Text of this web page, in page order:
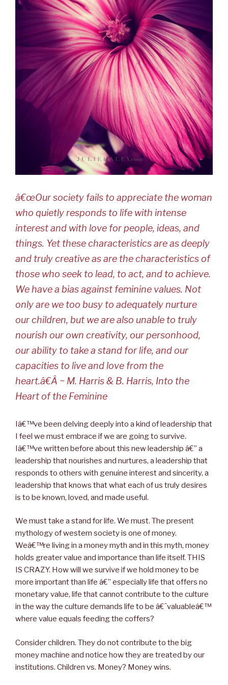
â€œOur society fails to appreciate the woman
who quietly responds to life with intense
interest and with love for people, ideas, and
things. Yet these characteristics are as deeply
and truly creative as are the characteristics of
those who seek to lead, to act, and to achieve.
We have a bias against feminine values. Not
only are we too busy to adequately nurture
our children, but we are also unable to truly
nourish our own creativity, our personhood,
our ability to take a stand for life, and our
capacities to live and love from the
heart.â€Â ~ M. Harris & B. Harris, Into the
Heart of the Feminine
Iâ€™ve been delving deeply into a kind of leadership that
I feel we must embrace if we are going to survive.
Iâ€™ve written before about this new leadership â€” a
leadership that nourishes and nurtures, a leadership that
responds to others with genuine interest and sincerity, a
leadership that knows that what each of us truly desires
is to be known, loved, and made useful.
We must take a stand for life. We must. The present
mythology of western society is one of money.
Weâ€™re living in a money myth and in this myth, money
holds greater value and importance than life itself. THIS
IS CRAZY. How will we survive if we hold money to be
more important than life â€” especially life that offers no
monetary value, life that cannot contribute to the culture
in the way the culture demands life to be â€˜valuableâ€™
where value equals feeding the coffers?
Consider children. They do not contribute to the big
money machine and notice how they are treated by our
institutions. Children vs. Money? Money wins.